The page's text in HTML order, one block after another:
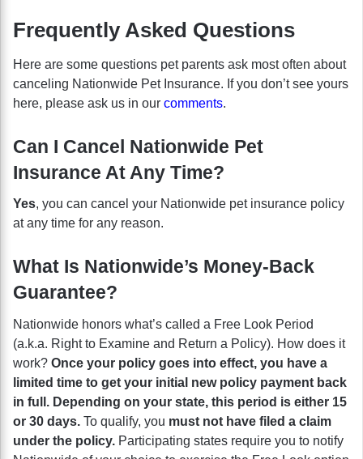
Frequently Asked Questions
Here are some questions pet parents ask most often about
canceling Nationwide Pet Insurance. If you don’t see yours
here, please ask us in our comments.
Can I Cancel Nationwide Pet
Insurance At Any Time?
Yes, you can cancel your Nationwide pet insurance policy
at any time for any reason.
What Is Nationwide’s Money-Back
Guarantee?
Nationwide honors what’s called a Free Look Period
(a.k.a. Right to Examine and Return a Policy). How does it
work? Once your policy goes into effect, you have a
limited time to get your initial new policy payment back
in full. Depending on your state, this period is either 15
or 30 days. To qualify, you must not have filed a claim
under the policy. Participating states require you to notify